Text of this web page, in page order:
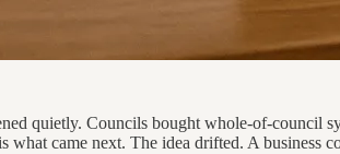
quietly. Councils bought whole-of-council
came next. The idea drifted. A business